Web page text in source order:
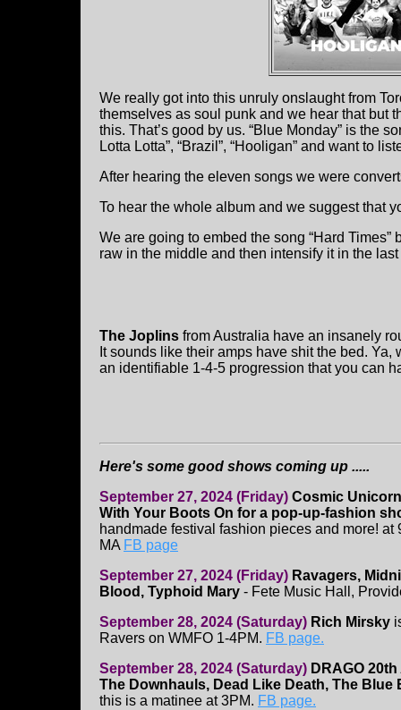
We really got into this unruly onslaught from
themselves as soul punk and we hear that but
this. That’s good by us. “Blue Monday” is the
Lotta Lotta”, “Brazil”, “Hooligan” and want to
After hearing the eleven songs we were
To hear the whole album and we suggest that
We are going to embed the song “Hard
raw in the middle and then intensify it in the
The Joplins from Australia have an insanely
It sounds like their amps have shit the bed. Ya,
an identifiable 1-4-5 progression that you can
Here's some good shows coming up .....
September 27, 2024 (Friday) Cosmic
With Your Boots On for a pop-up-fashion
handmade festival fashion pieces and more! at
MA FB page
September 27, 2024 (Friday) Ravagers,
Blood, Typhoid Mary - Fete Music Hall,
September 28, 2024 (Saturday) Rich Mirsky
Ravers on WMFO 1-4PM. FB page.
September 28, 2024 (Saturday) DRAGO
The Downhauls, Dead Like Death, The Blue
this is a matinee at 3PM. FB page.